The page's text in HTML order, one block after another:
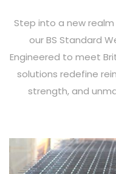
Step into a new
our BS Standard
Engineered to meet
solutions redefine
strength, and